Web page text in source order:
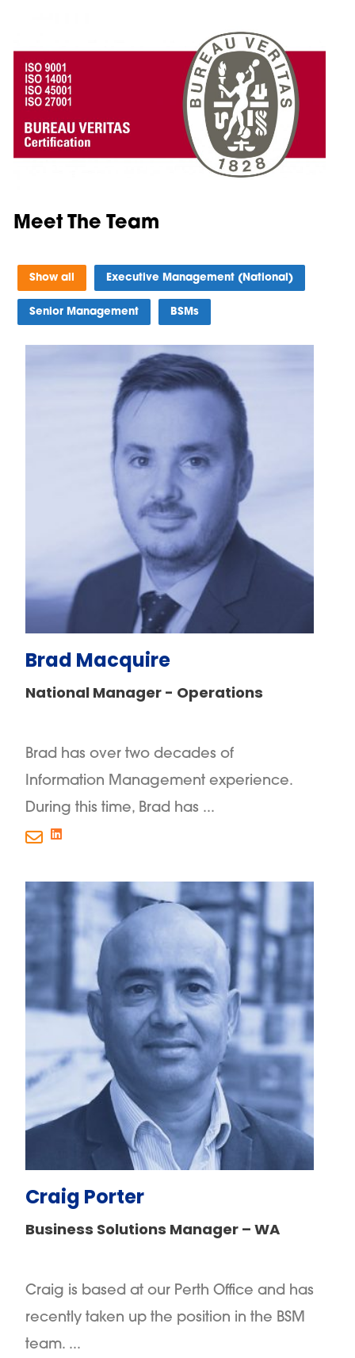
Meet The Team
Show all Executive Management (National)
Senior Management BSMs
Brad Macquire
National Manager - Operations
Brad has over two decades of
Information Management experience.
During this time, Brad has ...
Craig Porter
Business Solutions Manager – WA
Craig is based at our Perth Office and has
recently taken up the position in the BSM
team. ...